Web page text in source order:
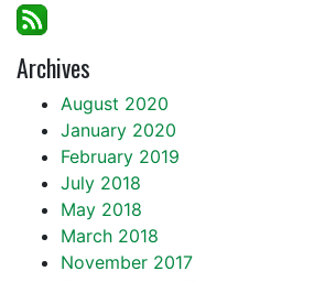
Archives
August 2020
January 2020
February 2019
July 2018
May 2018
March 2018
November 2017